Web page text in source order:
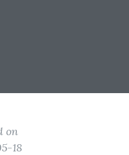
on
18